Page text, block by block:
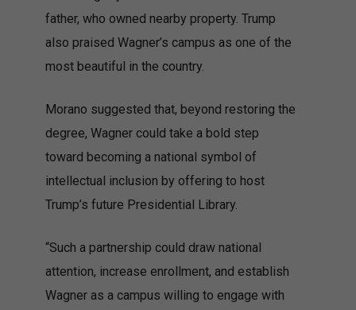
father, who owned nearby property. Trump
also praised Wagner’s campus as one of the
most beautiful in the country.
Morano suggested that, beyond restoring the
degree, Wagner could take a bold step
toward becoming a national symbol of
intellectual inclusion by offering to host
Trump’s future Presidential Library.
“Such a partnership could draw national
attention, increase enrollment, and establish
Wagner as a campus willing to engage with